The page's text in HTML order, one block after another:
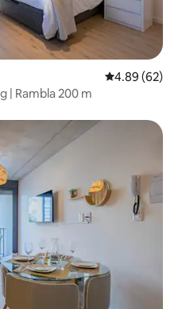
4.89 out of 5
4.89 (62)
| Rambla 200 m